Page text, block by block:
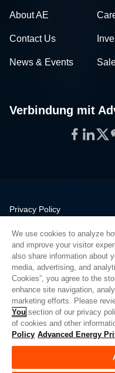
About AE
Contact Us
News & Events
Verbindung mit
Privacy Policy
Quality
Sitemap
Supplier Portal
UK Modern Slavery Act
Privacy Preferences
Do Not Sell or Share My
Limit the Use of My
We use cookies to analyze
and improve your visitor
also share information about
media, advertising, and
Cookies”, you agree to the
enhance site navigation,
marketing efforts. Please
You section of our privacy
of cookies and other
Policy Advanced Energy